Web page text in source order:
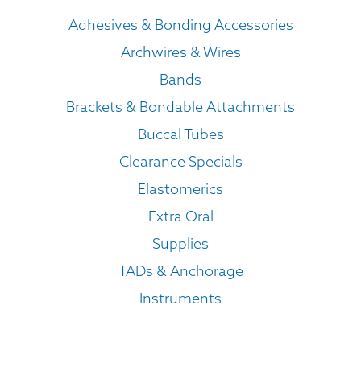
Adhesives & Bonding Accessories
Archwires & Wires
Bands
Brackets & Bondable Attachments
Buccal Tubes
Clearance Specials
Elastomerics
Extra Oral
Supplies
TADs & Anchorage
Instruments